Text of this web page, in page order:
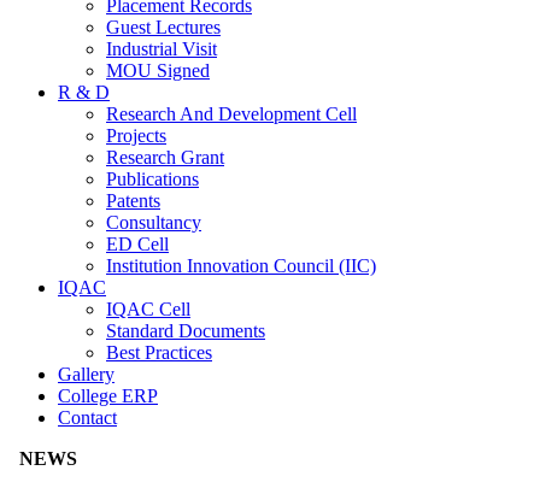
Placement Records
Guest Lectures
Industrial Visit
MOU Signed
R & D
Research And Development Cell
Projects
Research Grant
Publications
Patents
Consultancy
ED Cell
Institution Innovation Council (IIC)
IQAC
IQAC Cell
Standard Documents
Best Practices
Gallery
College ERP
Contact
NEWS